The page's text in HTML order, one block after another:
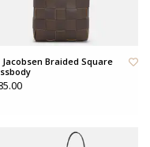
Jacobsen Braided Square